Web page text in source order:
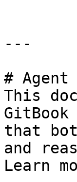
---
#
This
that
and
Learn